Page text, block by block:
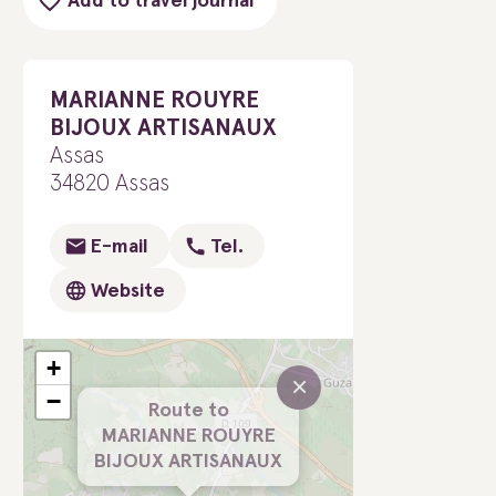
MARIANNE ROUYRE
BIJOUX ARTISANAUX
Assas
34820 Assas
E-mail Tel.
Website
Route to
MARIANNE ROUYRE
BIJOUX ARTISANAUX
×
+
−